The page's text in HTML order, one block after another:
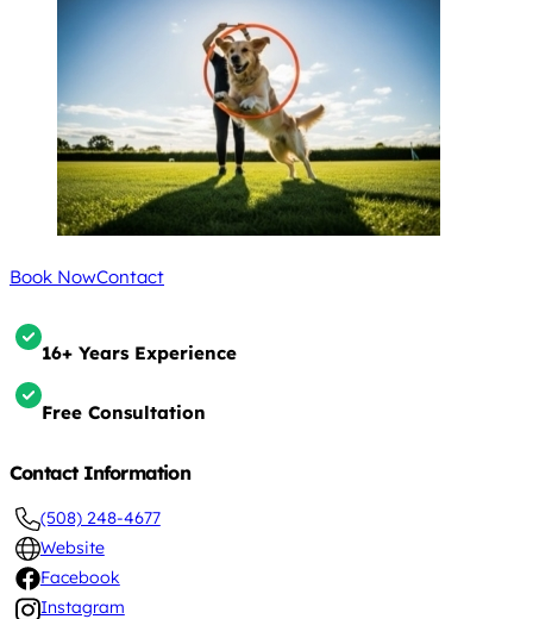
Book NowContact
16+ Years Experience
Free Consultation
Contact Information
(508) 248-4677
Website
Facebook
Instagram